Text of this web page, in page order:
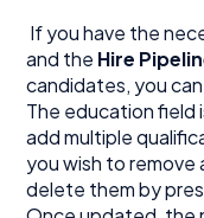
If you have the
and the Hire
candidates, you
The education field
add multiple
you wish to remove
delete them by